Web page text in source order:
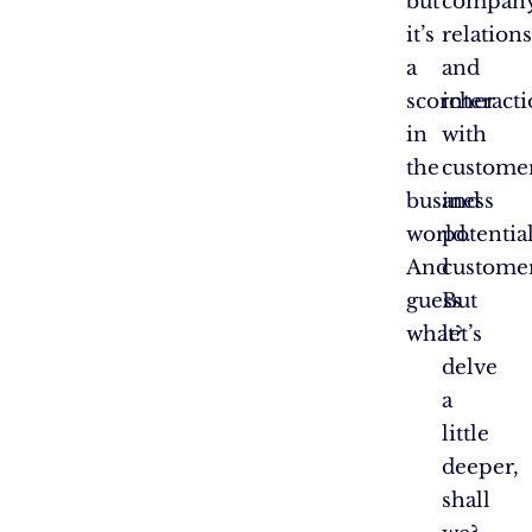
it’s
a
scorcher
in
the
business
world.
And
guess
what?
and
with
and
potential
But
let’s
delve
a
little
deeper,
shall